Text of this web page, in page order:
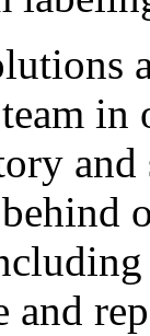
in
and